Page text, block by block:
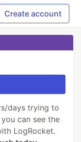
Create account
days trying to
can see the
LogRocket.